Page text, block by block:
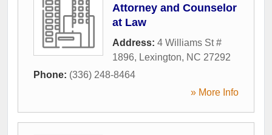
Attorney and Counselor
at Law
Address: 4 Williams St #
1896, Lexington, NC 27292
Phone: (336) 248-8464
» More Info